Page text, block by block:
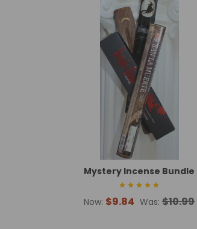
Mystery Incense Bundle
Now: $9.84 Was: $10.99